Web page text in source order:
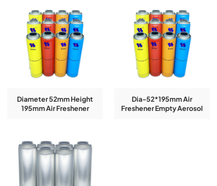
Diameter 52mm Height
195mm Air Freshener
Dia-52*195mm Air
Freshener Empty Aerosol